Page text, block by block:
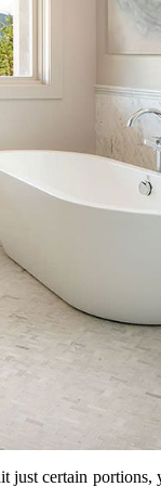
certain portions,